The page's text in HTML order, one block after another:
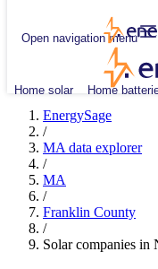
Open navigation menu
Home solar Home
EnergySage
/
MA data explorer
/
MA
/
Franklin County
/
Solar companies